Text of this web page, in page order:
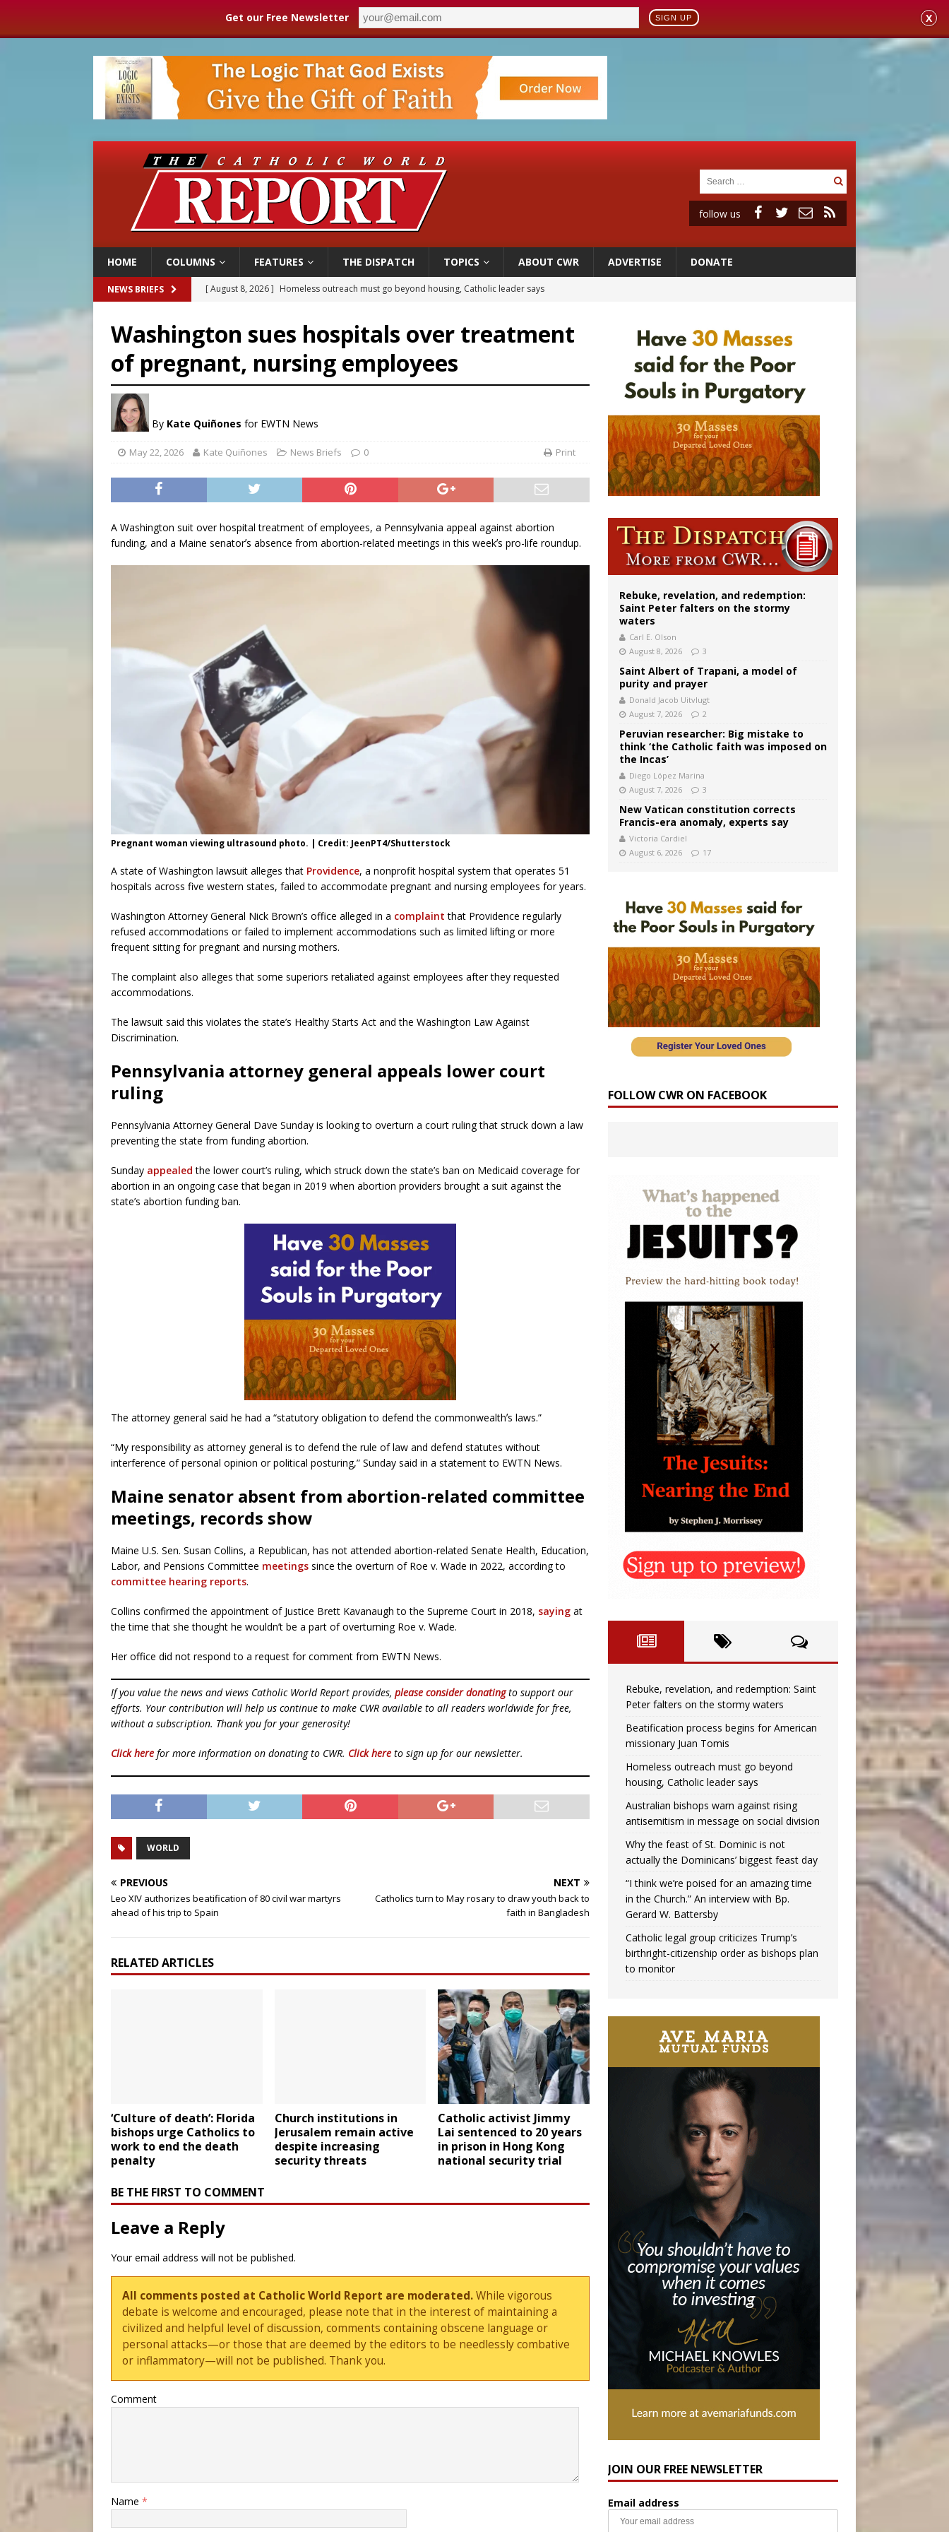
Get our Free Newsletter SIGN UP X
follow us
HOME COLUMNS FEATURES THE DISPATCH TOPICS ABOUT CWR ADVERTISE DONATE
NEWS BRIEFS [ August 8, 2026 ] Homeless outreach must go beyond housing, Catholic leader says
[ August 8, 2026 ] Why the feast of St. Dominic is not actually the Dominicans’ biggest feast day
[ August 7, 2026 ]
Catholic legal group criticizes Trump’s birthright-citizenship order as bishops plan to monitor
[ August 8, 2026 ] Beatification process begins for American missionary Juan Tomis
Washington sues hospitals over treatment
of pregnant, nursing employees
By Kate Quiñones for EWTN News
May 22, 2026 Kate Quiñones News Briefs 0 Print
A Washington suit over hospital treatment of employees, a Pennsylvania appeal against abortion
funding, and a Maine senatorʼs absence from abortion-related meetings in this weekʼs pro-life roundup.
Pregnant woman viewing ultrasound photo. | Credit: JeenPT4/Shutterstock
A state of Washington lawsuit alleges that Providence, a nonprofit hospital system that operates 51
hospitals across five western states, failed to accommodate pregnant and nursing employees for years.
Washington Attorney General Nick Brown’s office alleged in a complaint that Providence regularly
refused accommodations or failed to implement accommodations such as limited lifting or more
frequent sitting for pregnant and nursing mothers.
The complaint also alleges that some superiors retaliated against employees after they requested
accommodations.
The lawsuit said this violates the state’s Healthy Starts Act and the Washington Law Against
Discrimination.
Pennsylvania attorney general appeals lower court
ruling
Pennsylvania Attorney General Dave Sunday is looking to overturn a court ruling that struck down a law
preventing the state from funding abortion.
Sunday appealed the lower court’s ruling, which struck down the state’s ban on Medicaid coverage for
abortion in an ongoing case that began in 2019 when abortion providers brought a suit against the
state’s abortion funding ban.
The attorney general said he had a “statutory obligation to defend the commonwealthʼs laws.”
“My responsibility as attorney general is to defend the rule of law and defend statutes without
interference of personal opinion or political posturing,” Sunday said in a statement to EWTN News.
Maine senator absent from abortion-related committee
meetings, records show
Maine U.S. Sen. Susan Collins, a Republican, has not attended abortion-related Senate Health, Education,
Labor, and Pensions Committee meetings since the overturn of Roe v. Wade in 2022, according to
committee hearing reports.
Collins confirmed the appointment of Justice Brett Kavanaugh to the Supreme Court in 2018, saying at
the time that she thought he wouldn’t be a part of overturning Roe v. Wade.
Her office did not respond to a request for comment from EWTN News.
If you value the news and views Catholic World Report provides, please consider donatingto support our
efforts. Your contribution will help us continue to make CWR available to all readers worldwide for free,
without a subscription. Thank you for your generosity!
Click here for more information on donating to CWR. Click here to sign up for our newsletter.
WORLD
PREVIOUS
Leo XIV authorizes beatification of 80 civil war martyrs
ahead of his trip to Spain
NEXT
Catholics turn to May rosary to draw youth back to
faith in Bangladesh
RELATED ARTICLES
‘Culture of death’: Florida
bishops urge Catholics to
work to end the death
penalty
Church institutions in
Jerusalem remain active
despite increasing
security threats
Catholic activist Jimmy
Lai sentenced to 20 years
in prison in Hong Kong
national security trial
BE THE FIRST TO COMMENT
Leave a Reply
Your email address will not be published.
All comments posted at Catholic World Report are moderated.While vigorous
debate is welcome and encouraged, please note that in the interest of maintaining a
civilized and helpful level of discussion, comments containing obscene language or
personal attacks—or those that are deemed by the editors to be needlessly combative
or inflammatory—will not be published. Thank you.
Comment
Name *
Rebuke, revelation, and redemption:
Saint Peter falters on the stormy
waters
Carl E. Olson
August 8, 2026
3
Saint Albert of Trapani, a model of
purity and prayer
Donald Jacob Uitvlugt
August 7, 2026
2
Peruvian researcher: Big mistake to
think ‘the Catholic faith was imposed on
the Incas’
Diego López Marina
August 7, 2026
3
New Vatican constitution corrects
Francis-era anomaly, experts say
Victoria Cardiel
August 6, 2026
17
FOLLOW CWR ON FACEBOOK
Rebuke, revelation, and redemption: Saint
Peter falters on the stormy waters
Beatification process begins for American
missionary Juan Tomis
Homeless outreach must go beyond
housing, Catholic leader says
Australian bishops warn against rising
antisemitism in message on social division
Why the feast of St. Dominic is not
actually the Dominicans’ biggest feast day
“I think we’re poised for an amazing time
in the Church.” An interview with Bp.
Gerard W. Battersby
Catholic legal group criticizes Trump’s
birthright-citizenship order as bishops plan
to monitor
JOIN OUR FREE NEWSLETTER
Email address